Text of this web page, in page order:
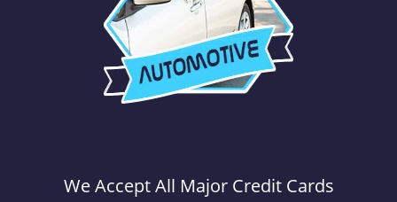
We Accept All Major Credit Cards